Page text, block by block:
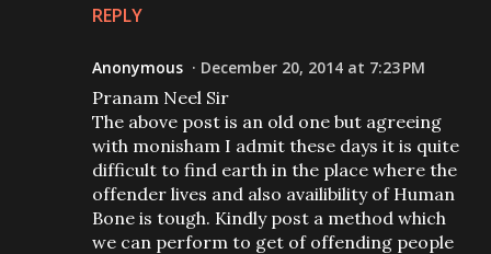
REPLY
Anonymous December 20, 2014 at 7:23 PM
Pranam Neel Sir
The above post is an old one but agreeing
with monisham I admit these days it is quite
difficult to find earth in the place where the
offender lives and also availibility of Human
Bone is tough. Kindly post a method which
we can perform to get of offending people